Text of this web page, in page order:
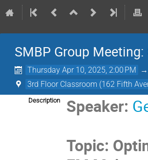
SMBP Group
Thursday Apr 10, 2025, 2:00 PM →
3rd Floor Classroom (162 Fifth
Description Speaker:
Topic: